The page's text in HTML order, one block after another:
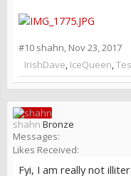
#10 shahn, Nov 23, 2017
IrishDave, IceQueen,
shahn Bronze
Messages:
Likes Received:
Fyi, I am really not